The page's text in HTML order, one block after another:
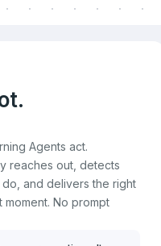
Agents act.
reaches out, detects
and delivers the right
No prompt